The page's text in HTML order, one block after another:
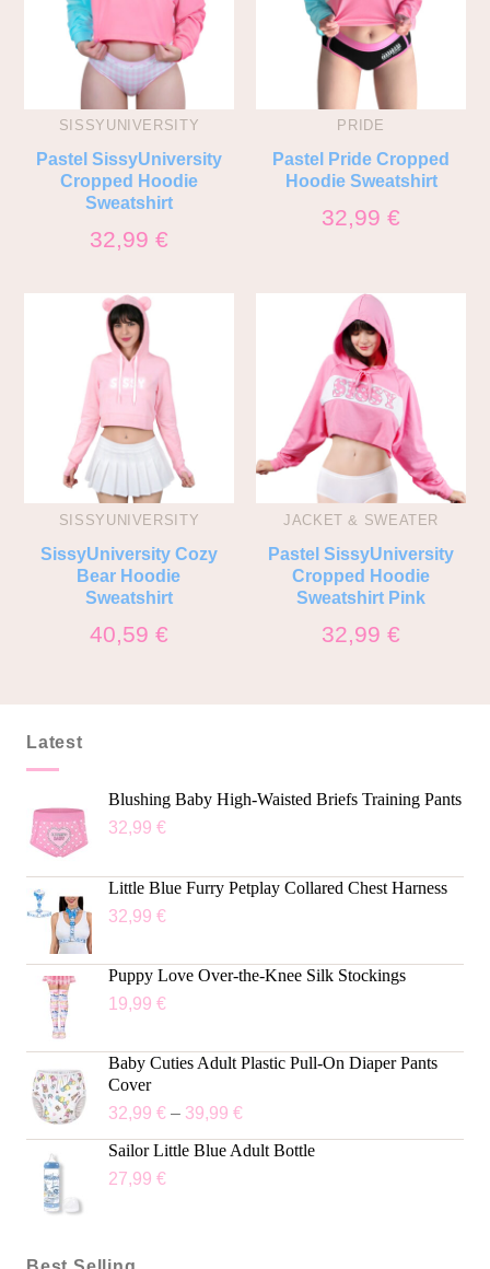
SISSYUNIVERSITY
Pastel SissyUniversity
Cropped Hoodie
Sweatshirt
32,99 €
PRIDE
Pastel Pride Cropped
Hoodie Sweatshirt
32,99€
SISSYUNIVERSITY
SissyUniversity Cozy
Bear Hoodie
Sweatshirt
40,59 €
JACKET & SWEATER
Pastel SissyUniversity
Cropped Hoodie
Sweatshirt Pink
32,99€
Latest
Blushing Baby High-Waisted Briefs Training Pants
32,99 €
Little Blue Furry Petplay Collared Chest Harness
32,99 €
Puppy Love Over-the-Knee Silk Stockings
19,99 €
Baby Cuties Adult Plastic Pull-On Diaper Pants
Cover
32,99 €– 39,99 €
Sailor Little Blue Adult Bottle
27,99 €